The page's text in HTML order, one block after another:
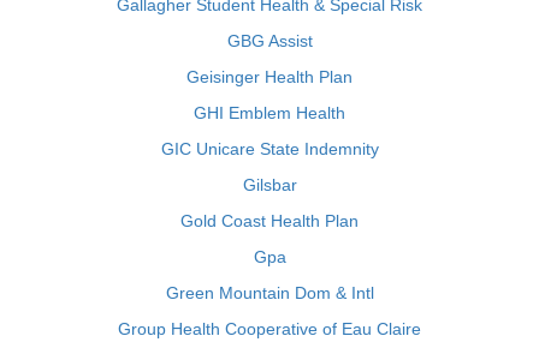
Gallagher Student Health & Special Risk
GBG Assist
Geisinger Health Plan
GHI Emblem Health
GIC Unicare State Indemnity
Gilsbar
Gold Coast Health Plan
Gpa
Green Mountain Dom & Intl
Group Health Cooperative of Eau Claire